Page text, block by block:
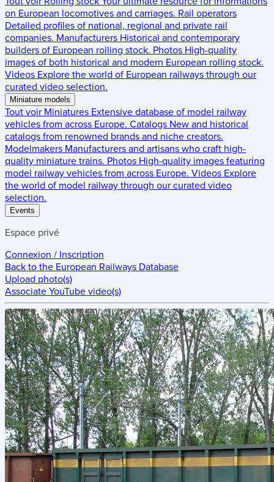
on European locomotives and carriages. Rail operators
Detailed profiles of national, regional and private rail
companies. Manufacturers Historical and contemporary
builders of European rolling stock. Photos High-quality
images of both historical and modern European rolling stock.
Videos Explore the world of European railways through our
curated video selection.
Miniature models
Tout voir Miniatures Extensive database of model railway
vehicles from across Europe. Catalogs New and historical
catalogs from renowned brands and niche creators.
Modelmakers Manufacturers and artisans who craft high-
quality miniature trains. Photos High-quality images featuring
model railway vehicles from across Europe. Videos Explore
the world of model railway through our curated video
selection.
Events
Espace privé
Connexion / Inscription
Back to the European Railways Database
Upload photo(s)
Associate YouTube video(s)